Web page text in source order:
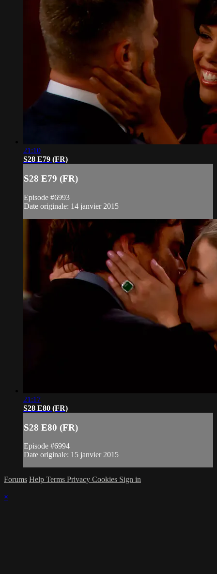
21:10
S28 E79 (FR)
S28 E79 (FR)
Episode #6993
Date originale: 14 janvier 2015
21:17
S28 E80 (FR)
S28 E80 (FR)
Episode #6994
Date originale: 15 janvier 2015
Forums Help Terms Privacy Cookies Sign in
×